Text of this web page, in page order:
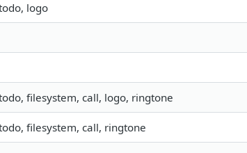
logo
filesystem, call, logo, ringtone
filesystem, call, ringtone